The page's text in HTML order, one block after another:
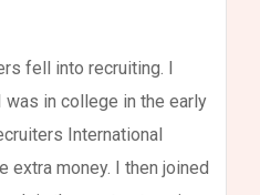
fell into recruiting. I
in college in the early
International
extra money. I then joined